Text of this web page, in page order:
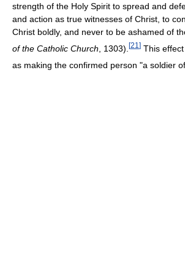
strength of the Holy Spirit to spread and
and action as true witnesses of Christ, to
Christ boldly, and never to be ashamed of
of the Catholic Church , 1303). [21 ] This
as making the confirmed person "a soldier